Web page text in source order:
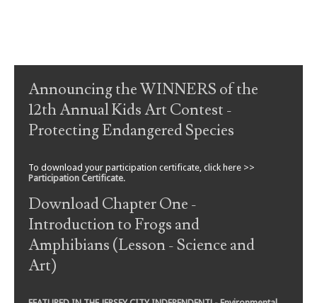
Post navigation
Announcing the WINNERS of the
12th Annual Kids Art Contest -
Protecting Endangered Species
To download your participation certificate, click here >>
Participation Certificate.
Download Chapter One -
Introduction to Frogs and
Amphibians (Lesson - Science and
Art)